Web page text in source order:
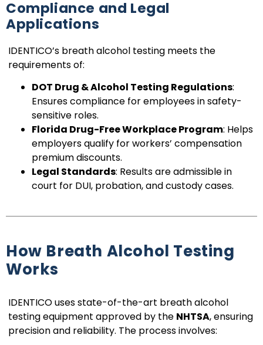
Compliance and Legal
Applications
IDENTICO’s breath alcohol testing meets the
requirements of:
DOT Drug & Alcohol Testing Regulations:
Ensures compliance for employees in safety-
sensitive roles.
Florida Drug-Free Workplace Program: Helps
employers qualify for workers’ compensation
premium discounts.
Legal Standards: Results are admissible in
court for DUI, probation, and custody cases.
How Breath Alcohol Testing
Works
IDENTICO uses state-of-the-art breath alcohol
testing equipment approved by the NHTSA, ensuring
precision and reliability. The process involves: